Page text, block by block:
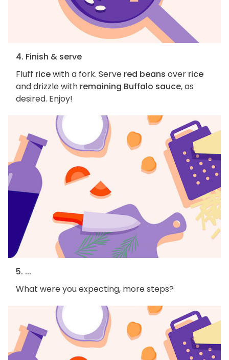
4. Finish & serve
Fluff ricewith a fork. Serve red beans over rice
and drizzle with remaining Buffalo sauce, as
desired. Enjoy!
5. ...
What were you expecting, more steps?